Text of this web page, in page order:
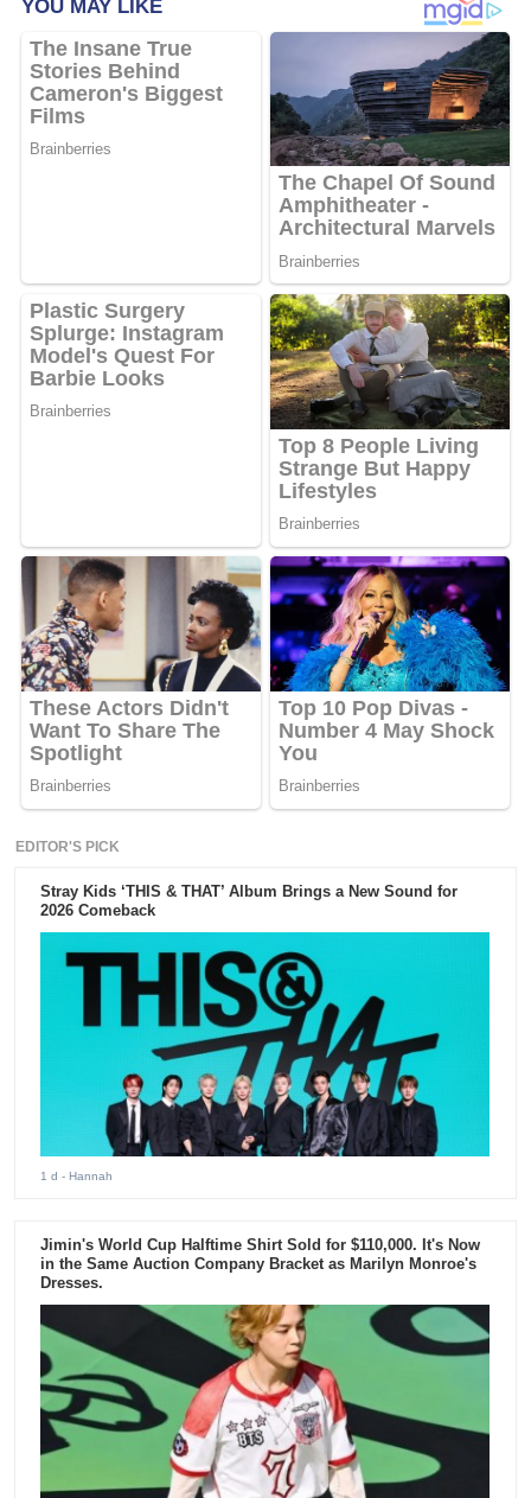
EDITOR'S PICK
Stray Kids ‘THIS & THAT’ Album Brings a New Sound for
2026 Comeback
1 d - Hannah
Jimin's World Cup Halftime Shirt Sold for $110,000. It's Now
in the Same Auction Company Bracket as Marilyn Monroe's
Dresses.